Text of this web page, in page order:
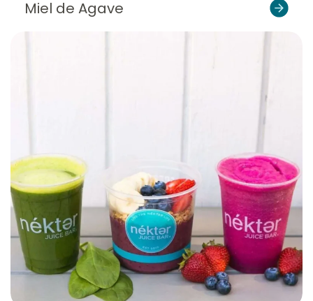
Miel de Agave